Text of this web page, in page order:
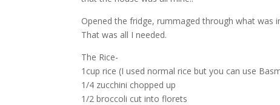
Opened the fridge, rummaged through what was
That was all I needed.
The Rice-
1cup rice (I used normal rice but you can use
1/4 zucchini chopped up
1/2 broccoli cut into florets